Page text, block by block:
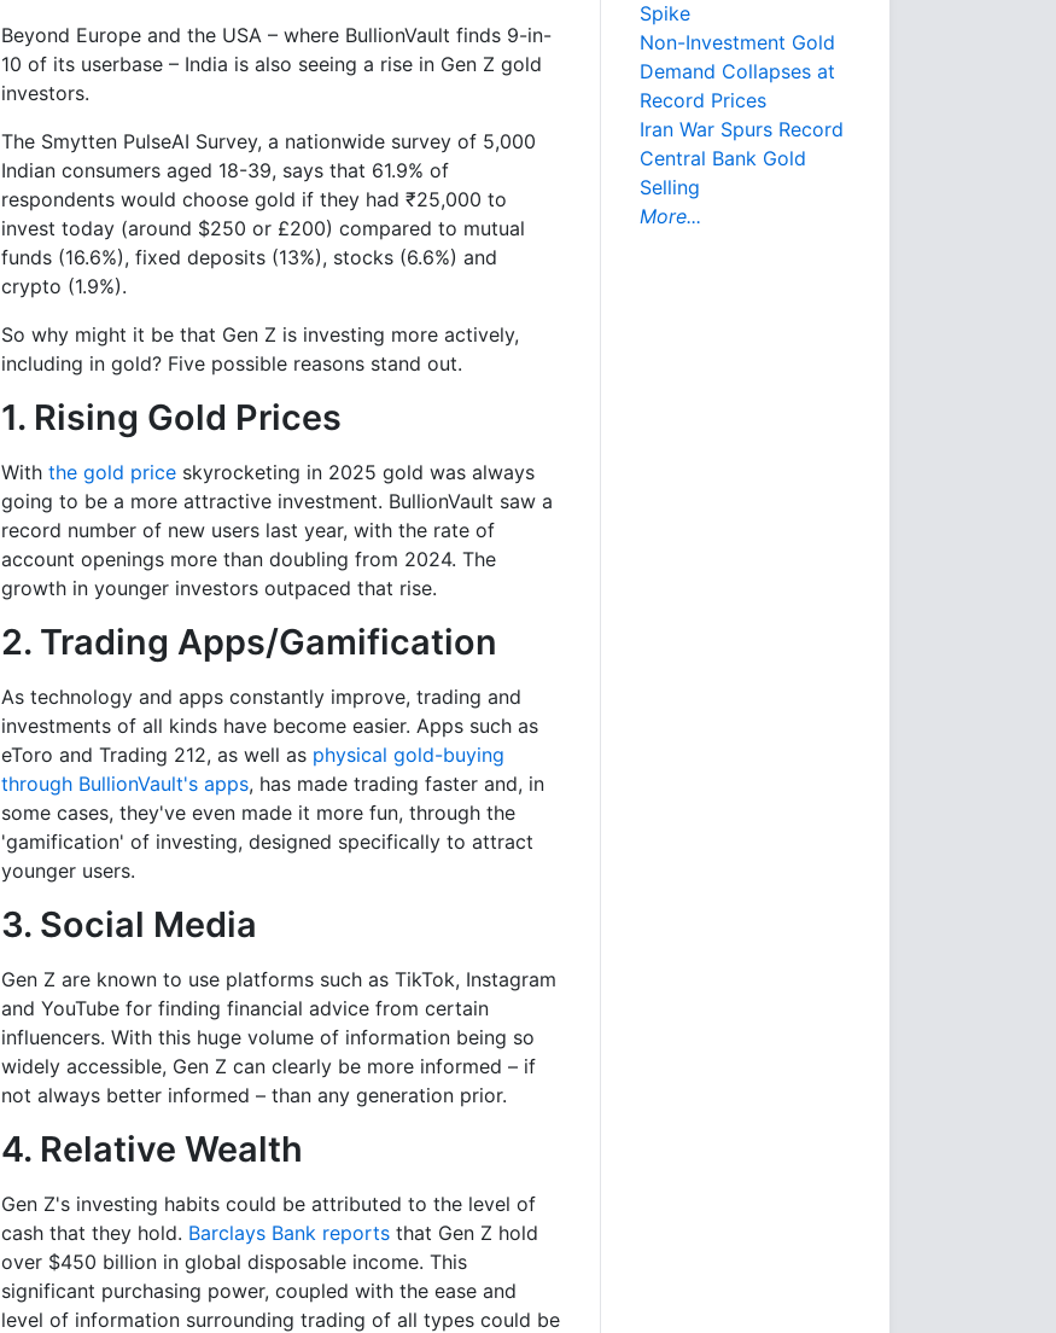
Beyond Europe and the USA – where BullionVault finds 9-in-
10 of its userbase – India is also seeing a rise in Gen Z gold
investors.
The Smytten PulseAI Survey, a nationwide survey of 5,000
Indian consumers aged 18-39, says that 61.9% of
respondents would choose gold if they had ₹25,000 to
invest today (around $250 or £200) compared to mutual
funds (16.6%), fixed deposits (13%), stocks (6.6%) and
crypto (1.9%).
So why might it be that Gen Z is investing more actively,
including in gold? Five possible reasons stand out.
1. Rising Gold Prices
With the gold price skyrocketing in 2025 gold was always
going to be a more attractive investment. BullionVault saw a
record number of new users last year, with the rate of
account openings more than doubling from 2024. The
growth in younger investors outpaced that rise.
2. Trading Apps/Gamification
As technology and apps constantly improve, trading and
investments of all kinds have become easier. Apps such as
eToro and Trading 212, as well as physical gold-buying
through BullionVault's apps, has made trading faster and, in
some cases, they've even made it more fun, through the
'gamification' of investing, designed specifically to attract
younger users.
3. Social Media
Gen Z are known to use platforms such as TikTok, Instagram
and YouTube for finding financial advice from certain
influencers. With this huge volume of information being so
widely accessible, Gen Z can clearly be more informed – if
not always better informed – than any generation prior.
4. Relative Wealth
Gen Z's investing habits could be attributed to the level of
cash that they hold. Barclays Bank reports that Gen Z hold
over $450 billion in global disposable income. This
significant purchasing power, coupled with the ease and
level of information surrounding trading of all types could be
Spike
Non-Investment Gold
Demand Collapses at
Record Prices
Iran War Spurs Record
Central Bank Gold
Selling
More...